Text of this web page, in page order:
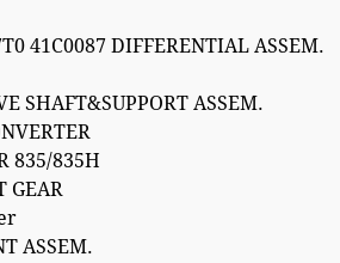
41C0087 DIFFERENTIAL ASSEM.
SHAFT&SUPPORT ASSEM.
835/835H
GEAR
ASSEM.